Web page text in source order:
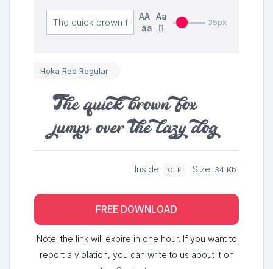
AA Aa
aa
35px
Hoka Red Regular
The quick brown fox
jumps over the lazy dog
Inside: OTF Size: 34 Kb
FREE DOWNLOAD
Note: the link will expire in one hour. If you want to
report a violation, you can write to us about it on